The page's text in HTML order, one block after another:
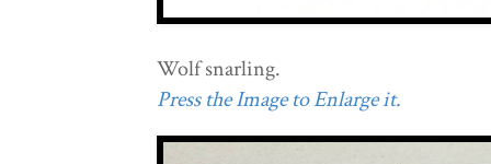
Wolf snarling.
Press the Image to Enlarge it.